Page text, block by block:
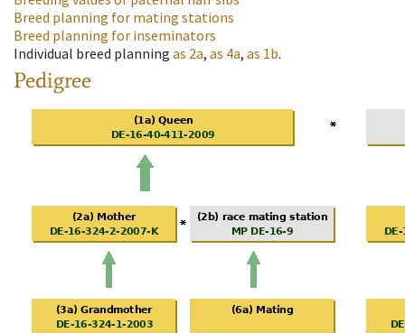
Breed planning for mating stations
Breed planning for inseminators
Individual breed planning as 2a, as 4a, as 1b.
Pedigree